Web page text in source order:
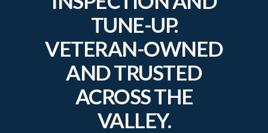
TUNE-UP.
VETERAN-OWNED
AND TRUSTED
ACROSS THE
VALLEY.